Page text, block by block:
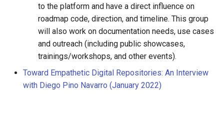
to the platform and have a direct influence on
roadmap code, direction, and timeline. This group
will also work on documentation needs, use cases
and outreach (including public showcases,
trainings/workshops, and other events).
Toward Empathetic Digital Repositories: An Interview
with Diego Pino Navarro (January 2022)